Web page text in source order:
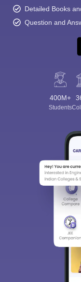
Detailed Books
Question and
400M+
Students